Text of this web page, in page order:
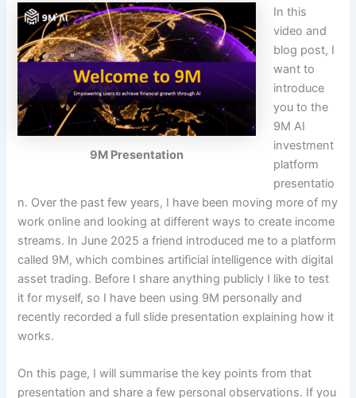
9M Presentation
In this
video and
blog post, I
want to
introduce
you to the
9M AI
investment
platform
presentatio
n. Over the past few years, I have been moving more of my
work online and looking at different ways to create income
streams. In June 2025 a friend introduced me to a platform
called 9M, which combines artificial intelligence with digital
asset trading. Before I share anything publicly I like to test
it for myself, so I have been using 9M personally and
recently recorded a full slide presentation explaining how it
works.
On this page, I will summarise the key points from that
presentation and share a few personal observations. If you